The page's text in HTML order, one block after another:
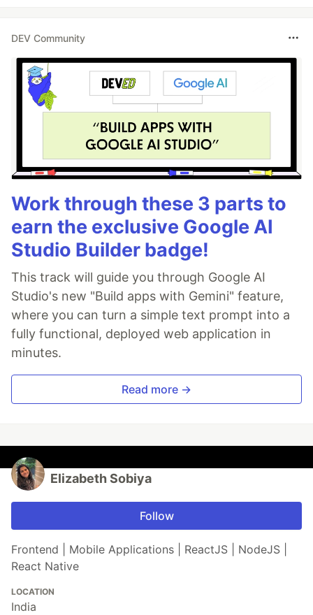
DEV Community
Work through these 3 parts to
earn the exclusive Google AI
Studio Builder badge!
This track will guide you through Google AI
Studio's new "Build apps with Gemini" feature,
where you can turn a simple text prompt into a
fully functional, deployed web application in
minutes.
Read more →
Elizabeth Sobiya
Follow
Frontend | Mobile Applications | ReactJS | NodeJS |
React Native
LOCATION
India